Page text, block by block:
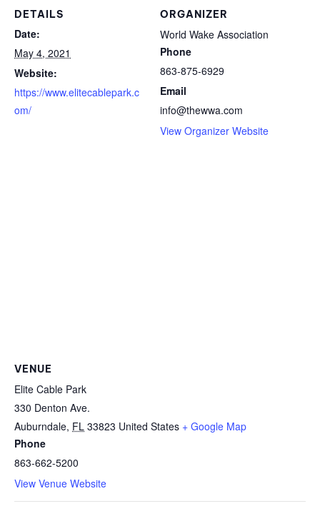
DETAILS
Date:
May 4, 2021
Website:
https://www.elitecablepark.c
om/
ORGANIZER
World Wake Association
Phone
863-875-6929
Email
info@thewwa.com
View Organizer Website
VENUE
Elite Cable Park
330 Denton Ave.
Auburndale, FL 33823 United States + Google Map
Phone
863-662-5200
View Venue Website